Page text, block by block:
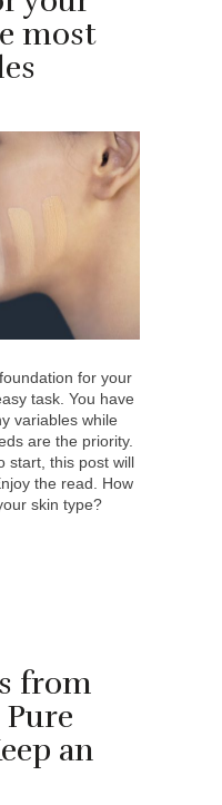
most
for your
task. You have
variables while
are the priority.
start, this post will
the read. How
skin type?
from
an